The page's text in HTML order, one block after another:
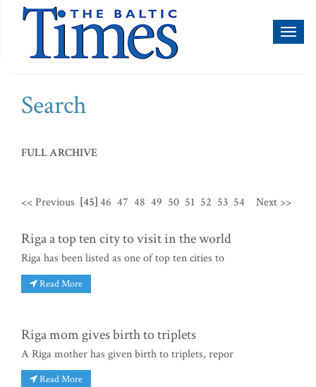
Search
FULL ARCHIVE
<< Previous [45]46 47 48 49 50 51 52 53 54 Next >>
Riga a top ten city to visit in the world
Riga has been listed as one of top ten cities to
Read More
Riga mom gives birth to triplets
A Riga mother has given birth to triplets, repor
Read More